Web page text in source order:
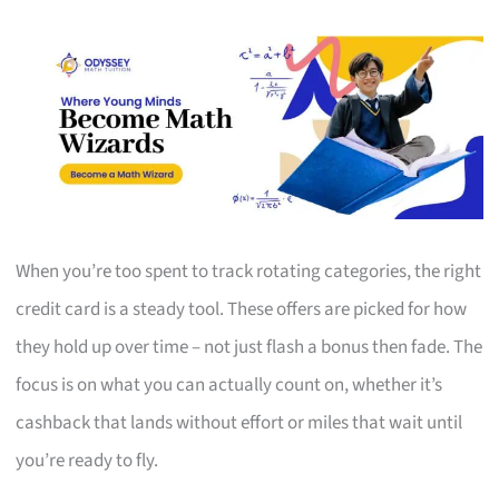
When you’re too spent to track rotating categories, the right
credit card is a steady tool. These offers are picked for how
they hold up over time – not just flash a bonus then fade. The
focus is on what you can actually count on, whether it’s
cashback that lands without effort or miles that wait until
you’re ready to fly.